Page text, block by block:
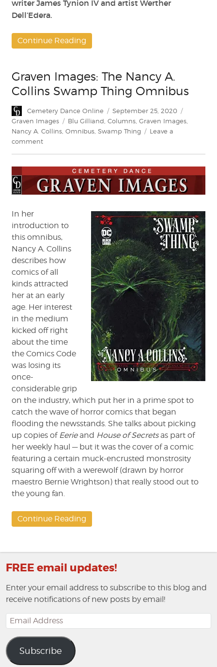
writer James Tynion IV and artist Werther
Dell’Edera.
Continue Reading
Graven Images: The Nancy A.
Collins Swamp Thing Omnibus
Author
Cemetery Dance Online
Posted
on
September 25, 2020
Graven Images
Tags
Blu Gilliand Columns Graven Images
Nancy A. Collins Omnibus Swamp Thing
Leave a
commenton
Nancy
A.
Thing
Omnibus
In her
introduction to
this omnibus,
Nancy A. Collins
describes how
comics of all
kinds attracted
her at an early
age. Her interest
in the medium
kicked off right
about the time
the Comics Code
was losing its
once-
considerable grip
on the industry, which put her in a prime spot to
catch the wave of horror comics that began
flooding the newsstands. She talks about picking
up copies of Eerieand House of Secretsas part of
her weekly haul — but it was the cover of a comic
featuring a certain muck-encrusted monstrosity
squaring off with a werewolf (drawn by horror
maestro Bernie Wrightson) that really stood out to
the young fan.
Continue Reading
FREE email updates!
Enter your email address to subscribe to this blog and
receive notifications of new posts by email!
Email
Address
Subscribe